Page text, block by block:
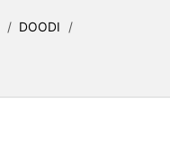
/ DOODI
/